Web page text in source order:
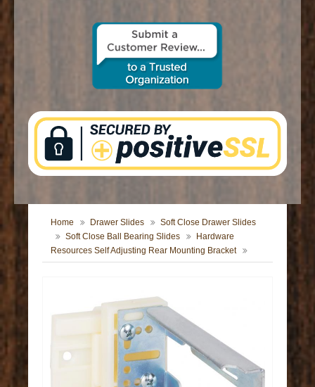
CONTACT US
Home Drawer Slides
Soft Close Drawer Slides
Soft Close Ball Bearing Slides
Hardware
Resources Self Adjusting Rear Mounting Bracket